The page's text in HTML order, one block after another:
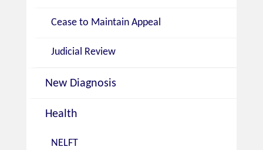
Cease to Maintain Appeal
Judicial Review
New Diagnosis
Health
NELFT